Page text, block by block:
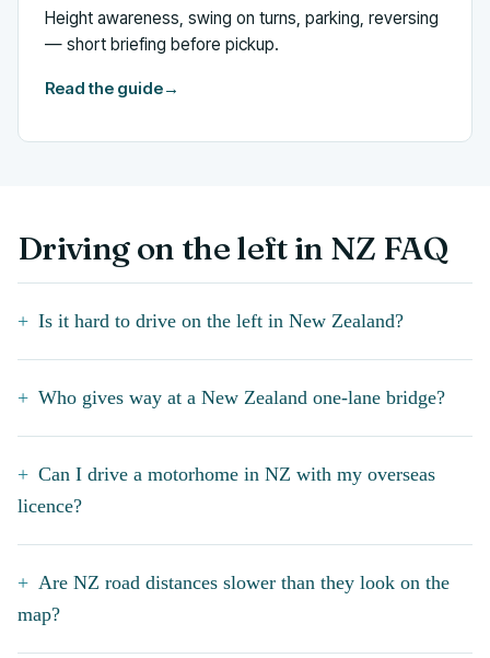
Height awareness, swing on turns, parking, reversing
— short briefing before pickup.
Read the guide→
Driving on the left in NZ FAQ
Is it hard to drive on the left in New Zealand?
Who gives way at a New Zealand one-lane bridge?
Can I drive a motorhome in NZ with my overseas
licence?
Are NZ road distances slower than they look on the
map?